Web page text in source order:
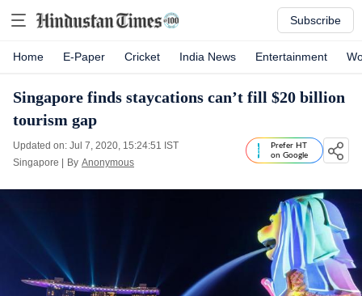
Subscribe
Home E-Paper Cricket India News Entertainment
Singapore finds staycations can’t fill $20 billion
tourism gap
Updated on: Jul 7, 2020, 15:24:51 IST
Singapore
By Anonymous
Prefer HT
on Google